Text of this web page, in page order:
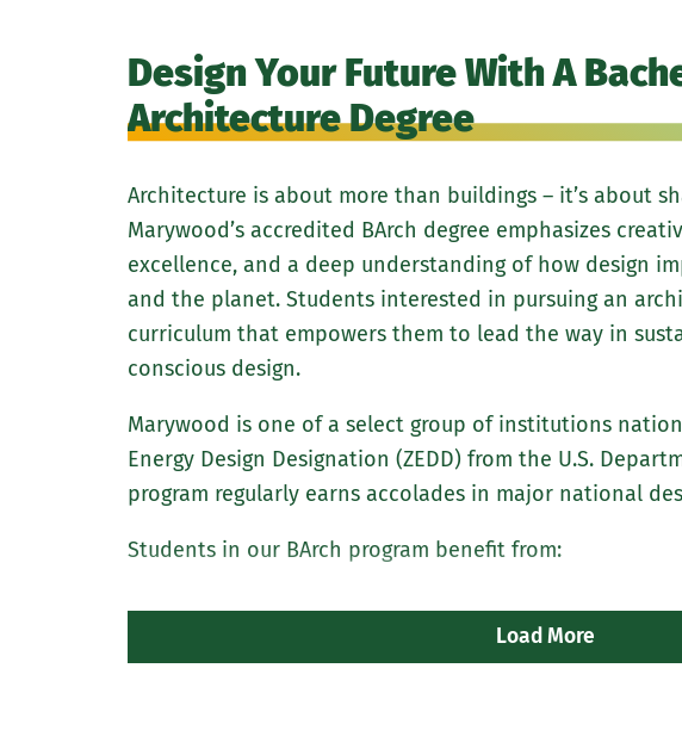
Design Your Future With A
Architecture Degree
Architecture is about more than buildings – it’s about
Marywood’s accredited BArch degree emphasizes
excellence, and a deep understanding of how design
and the planet. Students interested in pursuing an
curriculum that empowers them to lead the way in
conscious design.
Marywood is one of a select group of institutions
Energy Design Designation (ZEDD) from the U.S.
program regularly earns accolades in major national
Students in our BArch program benefit from:
Load More